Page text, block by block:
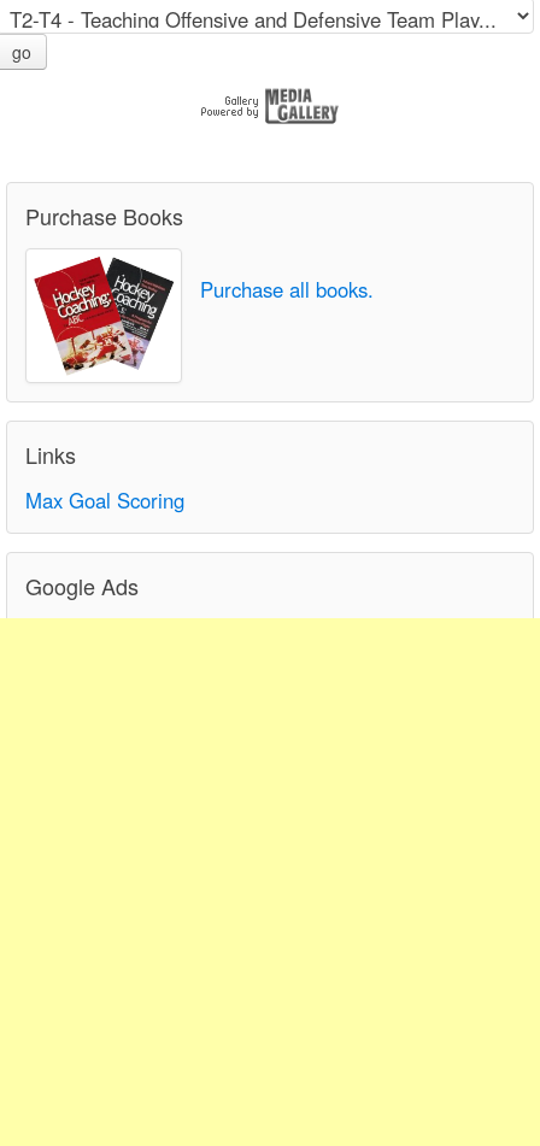
go
Purchase Books
Purchase all books.
Links
Max Goal Scoring
Google Ads